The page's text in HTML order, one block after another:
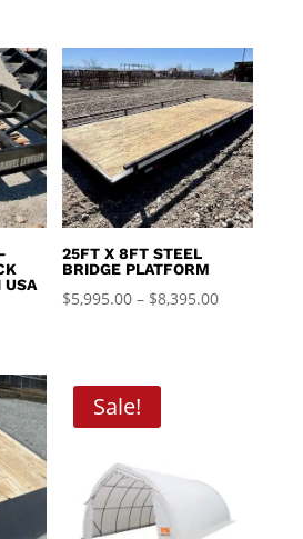
was:
$8,995.00.
is:
$7,495.00.
USA
25FT X 8FT STEEL
BRIDGE PLATFORM
$5,995.00 – $8,395.00Price
Sale!